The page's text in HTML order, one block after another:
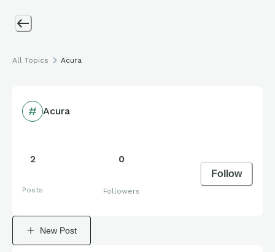
All Topics Acura
Acura
2
Posts
0
Followers
Follow
New Post